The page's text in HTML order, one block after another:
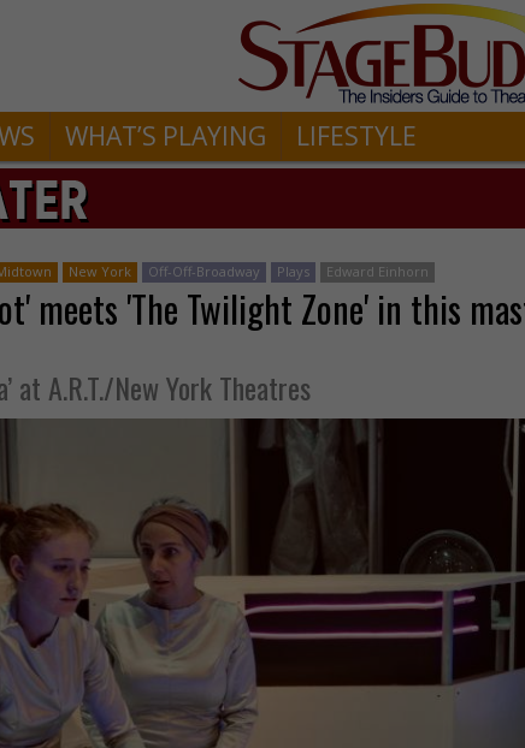
WHAT’S PLAYING LIFESTYLE
New York Off-Off-Broadway Plays Edward Einhorn
meets 'The Twilight Zone' in this
at A.R.T./New York Theatres